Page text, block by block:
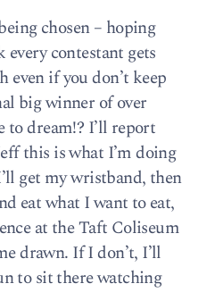
chosen – hoping
contestant gets
even if you don’t keep
big winner of over
to dream!? I’ll report
this is what I’m doing
get my wristband, then
eat what I want to eat,
at the Taft Coliseum
drawn. If I don’t, I’ll
to sit there watching